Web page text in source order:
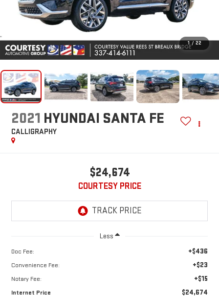
1 / 22
2021 HYUNDAI SANTA FE
CALLIGRAPHY
$24,674
COURTESY PRICE
Less
Doc Fee: +$436
Convenience Fee: +$23
Notary Fee: +$15
Internet Price $24,674